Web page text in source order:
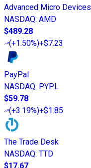
Advanced Micro Devices
NASDAQ: AMD
$489.28
(+1.50%)+$7.23
PayPal
NASDAQ: PYPL
$59.78
(+3.19%)+$1.85
The Trade Desk
NASDAQ: TTD
$17.67